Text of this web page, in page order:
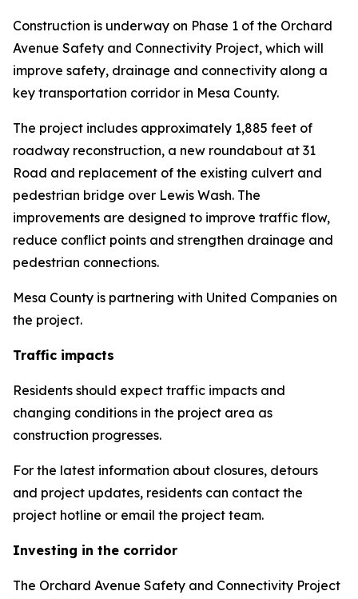
Construction is underway on Phase 1 of the Orchard
Avenue Safety and Connectivity Project, which will
improve safety, drainage and connectivity along a
key transportation corridor in Mesa County.
The project includes approximately 1,885 feet of
roadway reconstruction, a new roundabout at 31
Road and replacement of the existing culvert and
pedestrian bridge over Lewis Wash. The
improvements are designed to improve traffic flow,
reduce conflict points and strengthen drainage and
pedestrian connections.
Mesa County is partnering with United Companies on
the project.
Traffic impacts
Residents should expect traffic impacts and
changing conditions in the project area as
construction progresses.
For the latest information about closures, detours
and project updates, residents can contact the
project hotline or email the project team.
Investing in the corridor
The Orchard Avenue Safety and Connectivity Project